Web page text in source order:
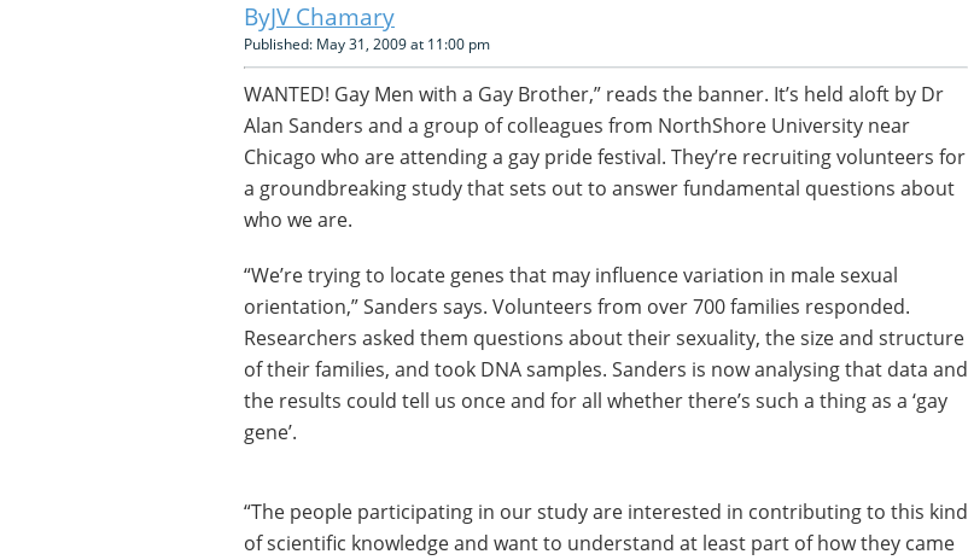
JV Chamary
Published: May 31, 2009 at 11:00 pm
WANTED! Gay Men with a Gay Brother,” reads the banner. It’s held aloft by Dr
Alan Sanders and a group of colleagues from NorthShore University near
Chicago who are attending a gay pride festival. They’re recruiting volunteers for
a groundbreaking study that sets out to answer fundamental questions about
who we are.
“We’re trying to locate genes that may influence variation in male sexual
orientation,” Sanders says. Volunteers from over 700 families responded.
Researchers asked them questions about their sexuality, the size and structure
of their families, and took DNA samples. Sanders is now analysing that data and
the results could tell us once and for all whether there’s such a thing as a ‘gay
gene’.
“The people participating in our study are interested in contributing to this kind
of scientific knowledge and want to understand at least part of how they came